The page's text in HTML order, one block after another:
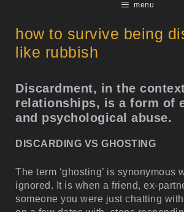
menu
how to survive being
like rubbish
Discardment, in the
relationships, is a form of
and psychological abuse.
DISCARDING VS GHOSTING
The term ‘ghosting’ is synonymous
ignored. It is when a friend, ex-
someone you were just chatting